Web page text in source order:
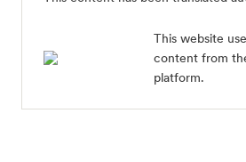
This website
content from
platform.